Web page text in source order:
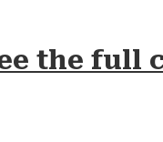
the full